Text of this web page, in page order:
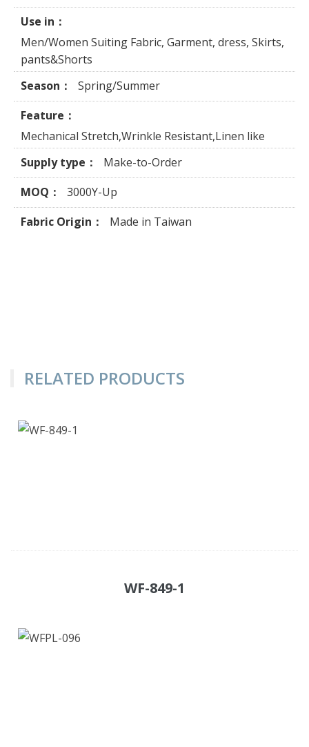
Use in：
Men/Women Suiting Fabric, Garment, dress, Skirts,
pants&Shorts
Season：
Spring/Summer
Feature：
Mechanical Stretch,Wrinkle Resistant,Linen like
Supply type：
Make-to-Order
MOQ：
3000Y-Up
Fabric Origin：
Made in Taiwan
RELATED PRODUCTS
WF-849-1